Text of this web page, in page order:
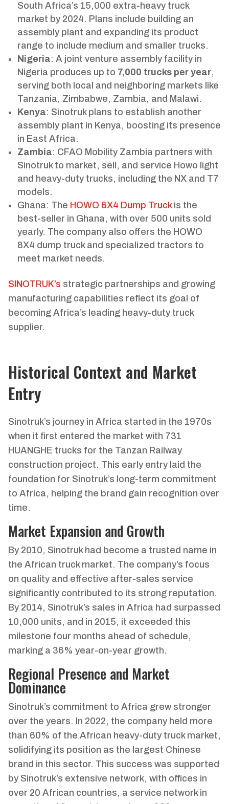
South Africa’s 15,000 extra-heavy truck
market by 2024. Plans include building an
assembly plant and expanding its product
range to include medium and smaller trucks.
Nigeria: A joint venture assembly facility in
Nigeria produces up to 7,000 trucks per year,
serving both local and neighboring markets like
Tanzania, Zimbabwe, Zambia, and Malawi.
Kenya: Sinotruk plans to establish another
assembly plant in Kenya, boosting its presence
in East Africa.
Zambia: CFAO Mobility Zambia partners with
Sinotruk to market, sell, and service Howo light
and heavy-duty trucks, including the NX and T7
models.
Ghana: The HOWO 6X4 Dump Truckis the
best-seller in Ghana, with over 500 units sold
yearly. The company also offers the HOWO
8X4 dump truck and specialized tractors to
meet market needs.
SINOTRUK’s strategic partnerships and growing
manufacturing capabilities reflect its goal of
becoming Africa’s leading heavy-duty truck
supplier.
Historical Context and Market
Entry
Sinotruk’s journey in Africa started in the 1970s
when it first entered the market with 731
HUANGHE trucks for the Tanzan Railway
construction project. This early entry laid the
foundation for Sinotruk’s long-term commitment
to Africa, helping the brand gain recognition over
time.
Market Expansion and Growth
By 2010, Sinotruk had become a trusted name in
the African truck market. The company’s focus
on quality and effective after-sales service
significantly contributed to its strong reputation.
By 2014, Sinotruk’s sales in Africa had surpassed
10,000 units, and in 2015, it exceeded this
milestone four months ahead of schedule,
marking a 36% year-on-year growth.
Regional Presence and Market
Dominance
Sinotruk’s commitment to Africa grew stronger
over the years. In 2022, the company held more
than 60% of the African heavy-duty truck market,
solidifying its position as the largest Chinese
brand in this sector. This success was supported
by Sinotruk’s extensive network, with offices in
over 20 African countries, a service network in